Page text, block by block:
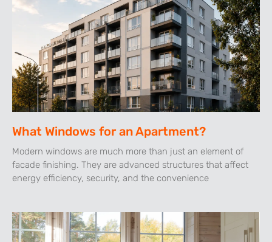
What Windows for an Apartment?
Modern windows are much more than just an element of
facade finishing. They are advanced structures that affect
energy efficiency, security, and the convenience